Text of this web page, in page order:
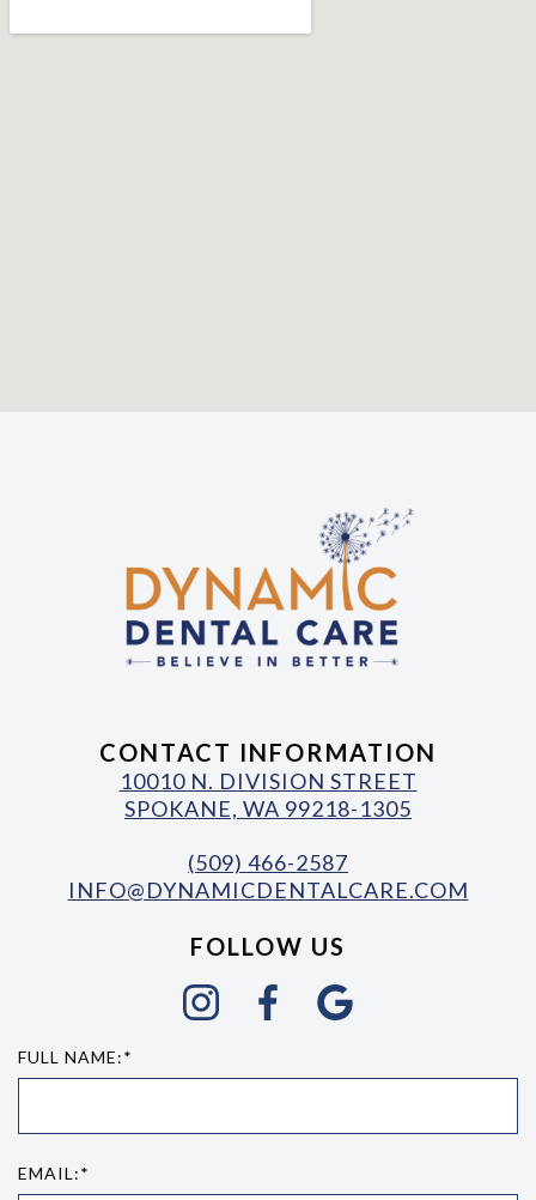
CONTACT INFORMATION
10010 N. DIVISION STREET
SPOKANE, WA 99218-1305
(509) 466-2587
INFO@DYNAMICDENTALCARE.COM
FOLLOW US
FULL NAME:*
EMAIL:*